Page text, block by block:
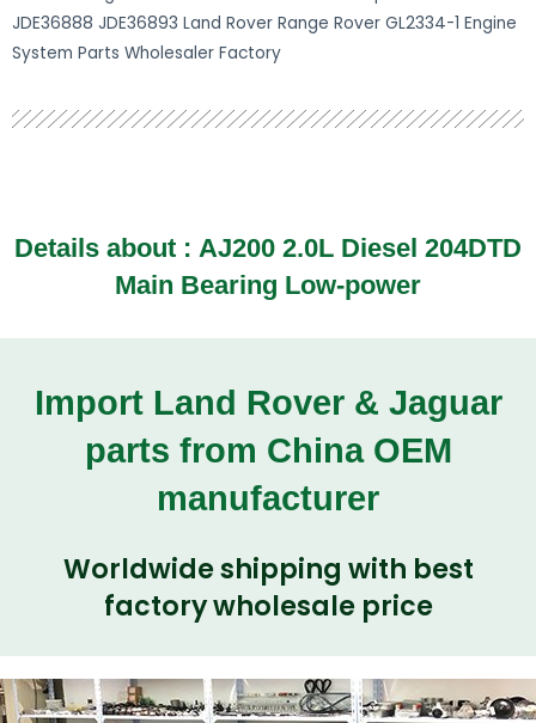
JDE36888 JDE36893 Land Rover Range Rover GL2334-1 Engine
System Parts Wholesaler Factory
Details about : AJ200 2.0L Diesel 204DTD
Main Bearing Low-power
Import Land Rover & Jaguar
parts from China OEM
manufacturer
Worldwide shipping with best
factory wholesale price